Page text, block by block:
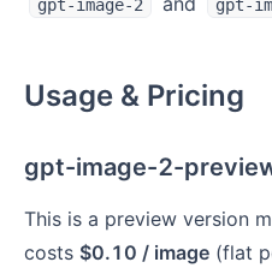
gpt-image-2 gpt-
Usage & Pricing
gpt-image-2-
This is a preview version
costs $0.10 / image (flat